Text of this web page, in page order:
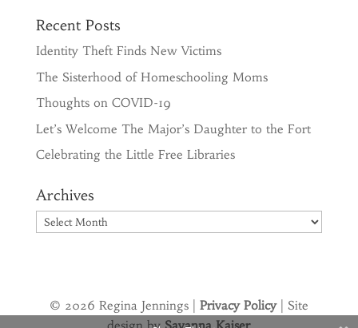
Recent Posts
Identity Theft Finds New Victims
The Sisterhood of Homeschooling Moms
Thoughts on COVID-19
Let’s Welcome The Major’s Daughter to the Fort
Celebrating the Little Free Libraries
Archives
Archives
© 2026 Regina Jennings | Privacy Policy| Site